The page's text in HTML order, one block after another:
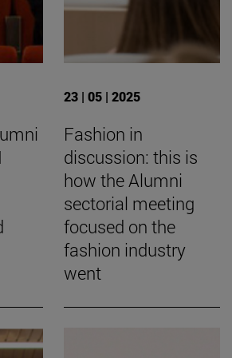
23 | 05 | 2025
Fashion in
discussion: this is
how the Alumni
sectorial meeting
focused on the
fashion industry
went